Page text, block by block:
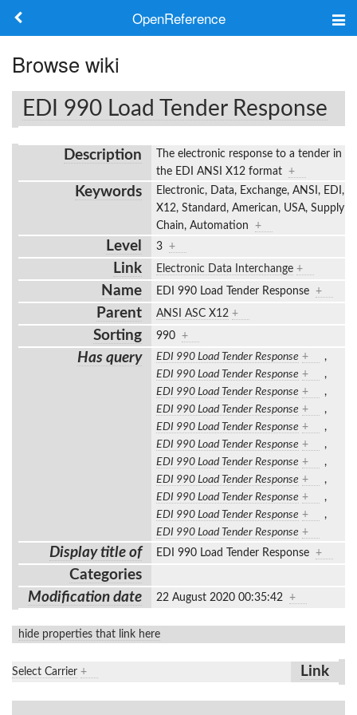
OpenReference
Frameworks
Keywords
Browse wiki
EDI 990 Load Tender Response
Description
The electronic response to a tender in
the EDI ANSI X12 format +
Keywords
Electronic, Data, Exchange, ANSI, EDI,
X12, Standard, American, USA, Supply
Chain, Automation +
Level 3 +
Link Electronic Data Interchange +
Name EDI 990 Load Tender Response +
Parent ANSI ASC X12 +
Sorting 990 +
Has query EDI 990 Load Tender Response +
,
EDI 990 Load Tender Response +
,
EDI 990 Load Tender Response +
,
EDI 990 Load Tender Response +
,
EDI 990 Load Tender Response +
,
EDI 990 Load Tender Response +
,
EDI 990 Load Tender Response +
,
EDI 990 Load Tender Response +
,
EDI 990 Load Tender Response +
,
EDI 990 Load Tender Response +
,
EDI 990 Load Tender Response +
Display title of EDI 990 Load Tender Response +
Categories
Modification date
22 August 2020 00:35:42 +
hide properties that link here
Select Carrier + Link